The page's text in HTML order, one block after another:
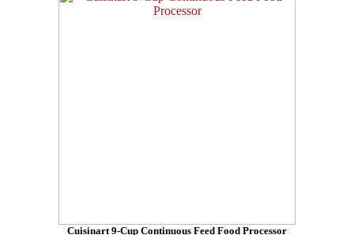
Cuisinart 9-Cup Continuous Feed Food Processor